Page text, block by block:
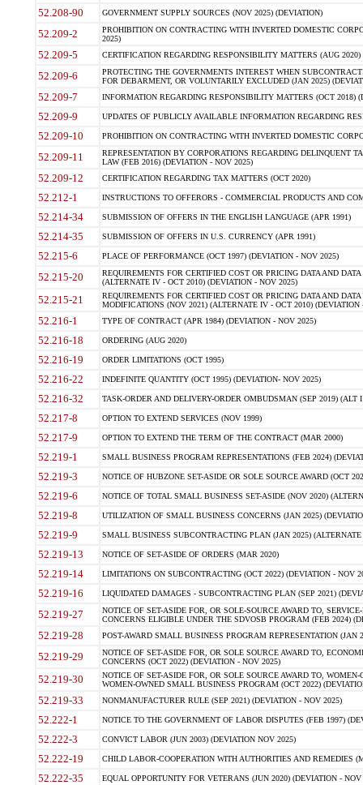
52.208-90 GOVERNMENT SUPPLY SOURCES (NOV 2025) (DEVIATION)
52.209-2
PROHIBITION ON CONTRACTING WITH INVERTED DOMESTIC
2025)
52.209-5 CERTIFICATION REGARDING RESPONSIBILITY MATTERS (AUG
52.209-6
PROTECTING THE GOVERNMENTS INTEREST WHEN
FOR DEBARMENT, OR VOLUNTARILY EXCLUDED (JAN 2025)
52.209-7 INFORMATION REGARDING RESPONSIBILITY MATTERS (OCT 2018)
52.209-9 UPDATES OF PUBLICLY AVAILABLE INFORMATION REGARDING
52.209-10 PROHIBITION ON CONTRACTING WITH INVERTED DOMESTIC
52.209-11
REPRESENTATION BY CORPORATIONS REGARDING DELINQUENT
LAW (FEB 2016) (DEVIATION - NOV 2025)
52.209-12 CERTIFICATION REGARDING TAX MATTERS (OCT 2020)
52.212-1 INSTRUCTIONS TO OFFERORS - COMMERCIAL PRODUCTS AND
52.214-34 SUBMISSION OF OFFERS IN THE ENGLISH LANGUAGE (APR 1991)
52.214-35 SUBMISSION OF OFFERS IN U.S. CURRENCY (APR 1991)
52.215-6 PLACE OF PERFORMANCE (OCT 1997) (DEVIATION - NOV 2025)
52.215-20
REQUIREMENTS FOR CERTIFIED COST OR PRICING DATA AND
(ALTERNATE IV - OCT 2010) (DEVIATION - NOV 2025)
52.215-21
REQUIREMENTS FOR CERTIFIED COST OR PRICING DATA AND
MODIFICATIONS (NOV 2021) (ALTERNATE IV - OCT 2010) (DEVIATION
52.216-1 TYPE OF CONTRACT (APR 1984) (DEVIATION - NOV 2025)
52.216-18 ORDERING (AUG 2020)
52.216-19 ORDER LIMITATIONS (OCT 1995)
52.216-22 INDEFINITE QUANTITY (OCT 1995) (DEVIATION- NOV 2025)
52.216-32 TASK-ORDER AND DELIVERY-ORDER OMBUDSMAN (SEP 2019) (ALT I
52.217-8 OPTION TO EXTEND SERVICES (NOV 1999)
52.217-9 OPTION TO EXTEND THE TERM OF THE CONTRACT (MAR 2000)
52.219-1 SMALL BUSINESS PROGRAM REPRESENTATIONS (FEB 2024)
52.219-3 NOTICE OF HUBZONE SET-ASIDE OR SOLE SOURCE AWARD (OCT
52.219-6 NOTICE OF TOTAL SMALL BUSINESS SET-ASIDE (NOV 2020)
52.219-8 UTILIZATION OF SMALL BUSINESS CONCERNS (JAN 2025)
52.219-9 SMALL BUSINESS SUBCONTRACTING PLAN (JAN 2025)
52.219-13 NOTICE OF SET-ASIDE OF ORDERS (MAR 2020)
52.219-14 LIMITATIONS ON SUBCONTRACTING (OCT 2022) (DEVIATION - NOV
52.219-16 LIQUIDATED DAMAGES - SUBCONTRACTING PLAN (SEP 2021)
52.219-27
NOTICE OF SET-ASIDE FOR, OR SOLE-SOURCE AWARD TO,
CONCERNS ELIGIBLE UNDER THE SDVOSB PROGRAM (FEB 2024)
52.219-28 POST-AWARD SMALL BUSINESS PROGRAM REPRESENTATION (JAN
52.219-29
NOTICE OF SET-ASIDE FOR, OR SOLE SOURCE AWARD TO,
CONCERNS (OCT 2022) (DEVIATION - NOV 2025)
52.219-30
NOTICE OF SET-ASIDE FOR, OR SOLE SOURCE AWARD TO,
WOMEN-OWNED SMALL BUSINESS PROGRAM (OCT 2022)
52.219-33 NONMANUFACTURER RULE (SEP 2021) (DEVIATION - NOV 2025)
52.222-1 NOTICE TO THE GOVERNMENT OF LABOR DISPUTES (FEB 1997)
52.222-3 CONVICT LABOR (JUN 2003) (DEVIATION NOV 2025)
52.222-19 CHILD LABOR-COOPERATION WITH AUTHORITIES AND REMEDIES
52.222-35 EQUAL OPPORTUNITY FOR VETERANS (JUN 2020) (DEVIATION - NOV